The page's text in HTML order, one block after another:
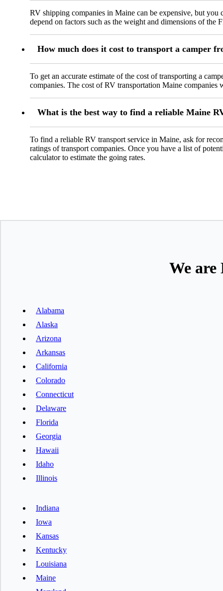
RV shipping companies in Maine can be expensive, but
depend on factors such as the weight and dimensions of the
How much does it cost to transport a camper
To get an accurate estimate of the cost of transporting a
companies. The cost of RV transportation Maine companies
What is the best way to find a reliable Maine
To find a reliable RV transport service in Maine, ask for
ratings of transport companies. Once you have a list of
calculator to estimate the going rates.
We
Alabama
Alaska
Arizona
Arkansas
California
Colorado
Connecticut
Delaware
Florida
Georgia
Hawaii
Idaho
Illinois
Indiana
Iowa
Kansas
Kentucky
Louisiana
Maine